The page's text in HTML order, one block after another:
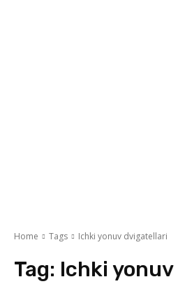
Home Tags Ichki yonuv dvigatellari
Tag: Ichki